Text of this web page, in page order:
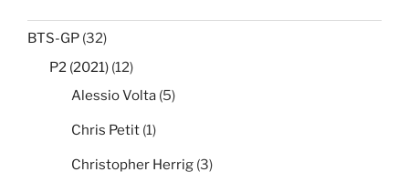
BTS-GP (32)
P2 (2021) (12)
Alessio Volta (5)
Chris Petit (1)
Christopher Herrig (3)